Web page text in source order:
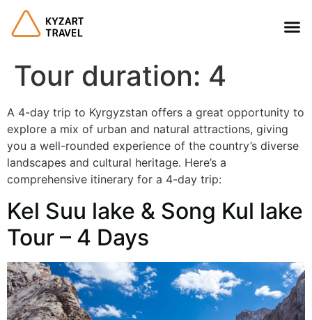
Tour duration: 4
A 4-day trip to Kyrgyzstan offers a great opportunity to
explore a mix of urban and natural attractions, giving
you a well-rounded experience of the country’s diverse
landscapes and cultural heritage. Here’s a
comprehensive itinerary for a 4-day trip:
Kel Suu lake & Song Kul lake
Tour – 4 Days